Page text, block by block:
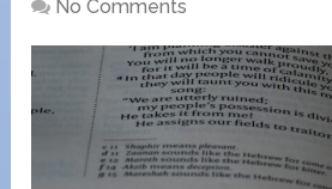
No Comments